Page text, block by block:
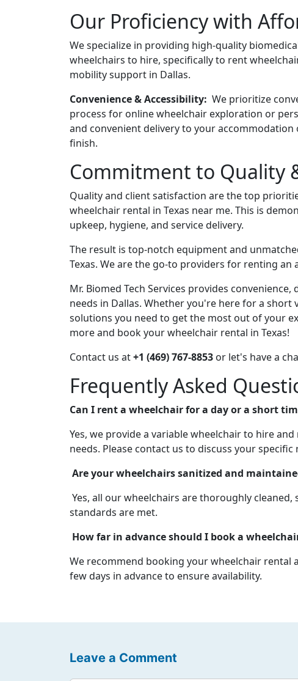
Our Proficiency with
We specialize in providing high-quality
wheelchairs to hire, specifically to rent
mobility support in Dallas.
Convenience & Accessibility: We prioritize
process for online wheelchair exploration or
and convenient delivery to your
finish.
Commitment to Quality
Quality and client satisfaction are the top
wheelchair rental in Texas near me. This is
upkeep, hygiene, and service delivery.
The result is top-notch equipment and
Texas. We are the go-to providers for renting
Mr. Biomed Tech Services provides
needs in Dallas. Whether you're here for a
solutions you need to get the most out of your
more and book your wheelchair rental in Texas!
Contact us at+1 (469) 767-8853 or let's have a
Frequently Asked
Can I rent a wheelchair for a day or a short
Yes, we provide a variable wheelchair to hire
needs. Please contact us to discuss your
Are your wheelchairs sanitized and
Yes, all our wheelchairs are thoroughly
standards are met.
How far in advance should I book a
We recommend booking your wheelchair rental
few days in advance to ensure availability.
Leave a Comment